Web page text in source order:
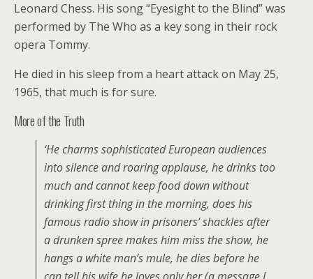
Leonard Chess. His song “Eyesight to the Blind” was
performed by The Who as a key song in their rock
opera Tommy.
He died in his sleep from a heart attack on May 25,
1965, that much is for sure.
More of the Truth
‘He charms sophisticated European audiences
into silence and roaring applause, he drinks too
much and cannot keep food down without
drinking first thing in the morning, does his
famous radio show in prisoners’ shackles after
a drunken spree makes him miss the show, he
hangs a white man’s mule, he dies before he